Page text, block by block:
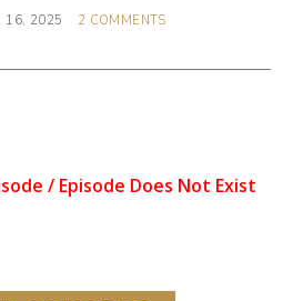
16, 2025 2 COMMENTS